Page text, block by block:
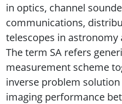
in optics, channel
communications,
telescopes in astronomy
The term SA refers
measurement scheme
inverse problem
imaging performance